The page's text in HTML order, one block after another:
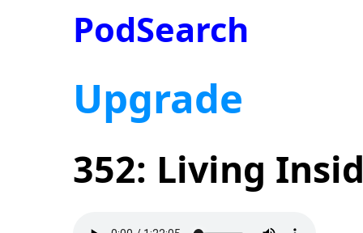
PodSearch
Upgrade
352: Living